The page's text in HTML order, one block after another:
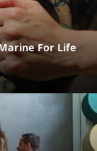
For Life